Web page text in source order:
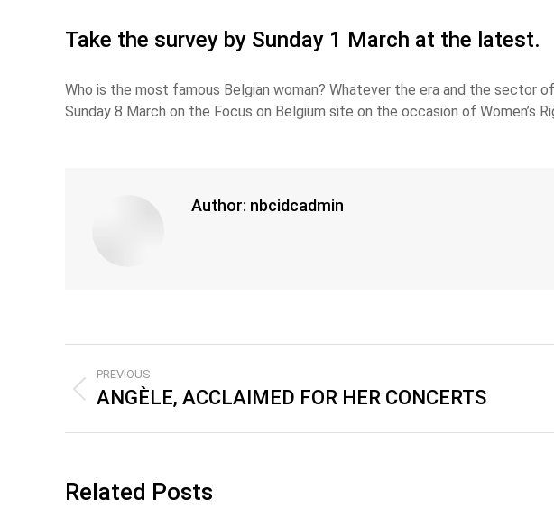
Take the survey by Sunday 1 March at the latest.
Who is the most famous Belgian woman? Whatever the era and the sector
Sunday 8 March on the Focus on Belgium site on the occasion of Women’s
Author: nbcidcadmin
PREVIOUS
ANGÈLE, ACCLAIMED FOR HER CONCERTS
Related Posts